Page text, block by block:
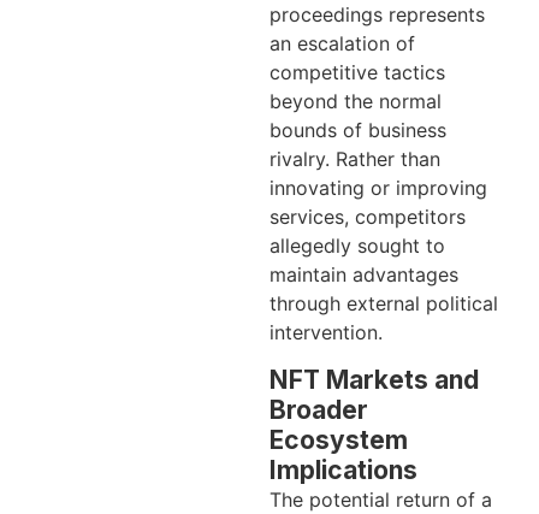
proceedings represents
an escalation of
competitive tactics
beyond the normal
bounds of business
rivalry. Rather than
innovating or improving
services, competitors
allegedly sought to
maintain advantages
through external political
intervention.
NFT Markets and
Broader
Ecosystem
Implications
The potential return of a